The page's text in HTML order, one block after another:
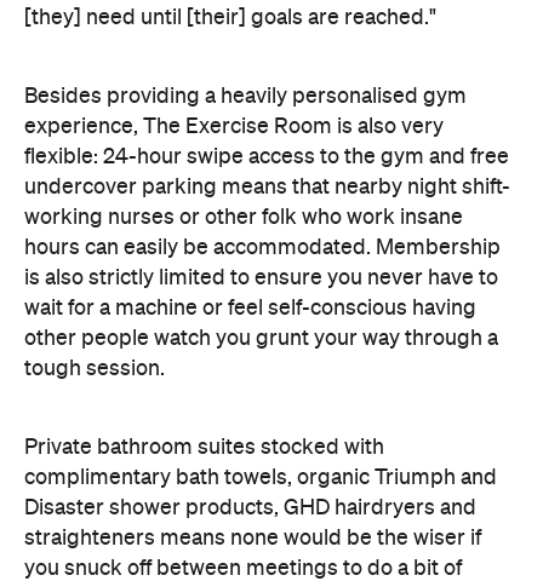
[they] need until [their] goals are reached."
Besides providing a heavily personalised gym
experience, The Exercise Room is also very
flexible: 24-hour swipe access to the gym and free
undercover parking means that nearby night shift-
working nurses or other folk who work insane
hours can easily be accommodated. Membership
is also strictly limited to ensure you never have to
wait for a machine or feel self-conscious having
other people watch you grunt your way through a
tough session.
Private bathroom suites stocked with
complimentary bath towels, organic Triumph and
Disaster shower products, GHD hairdryers and
straighteners means none would be the wiser if
you snuck off between meetings to do a bit of